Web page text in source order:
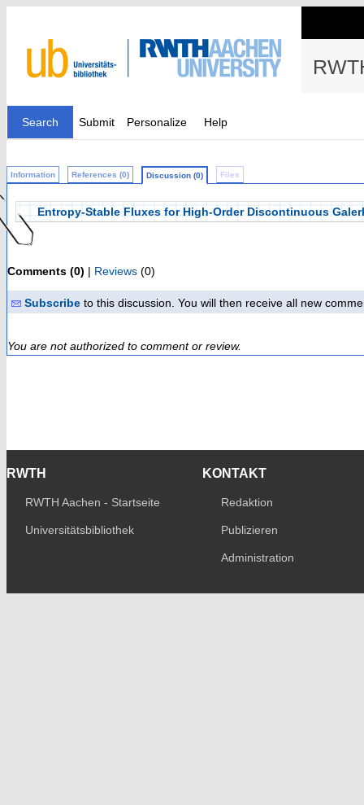
Search Submit Personalize Help
Information References (0) Discussion (0) Files
Entropy-Stable Fluxes for High-Order Discontinuous
Comments (0) | Reviews (0)
Subscribe to this discussion. You will then receive all new
You are not authorized to comment or review.
RWTH
RWTH Aachen - Startseite
Universitätsbibliothek
KONTAKT
Redaktion
Publizieren
Administration